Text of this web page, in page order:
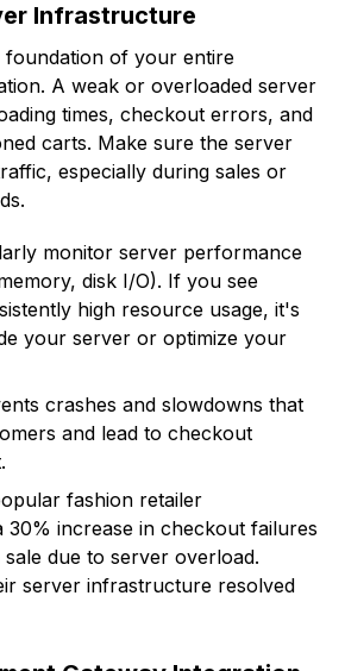
Infrastructure
foundation of your entire
A weak or overloaded server
times, checkout errors, and
carts. Make sure the server
especially during sales or
monitor server performance
disk I/O). If you see
high resource usage, it's
your server or optimize your
crashes and slowdowns that
and lead to checkout
fashion retailer
30% increase in checkout failures
due to server overload.
server infrastructure resolved